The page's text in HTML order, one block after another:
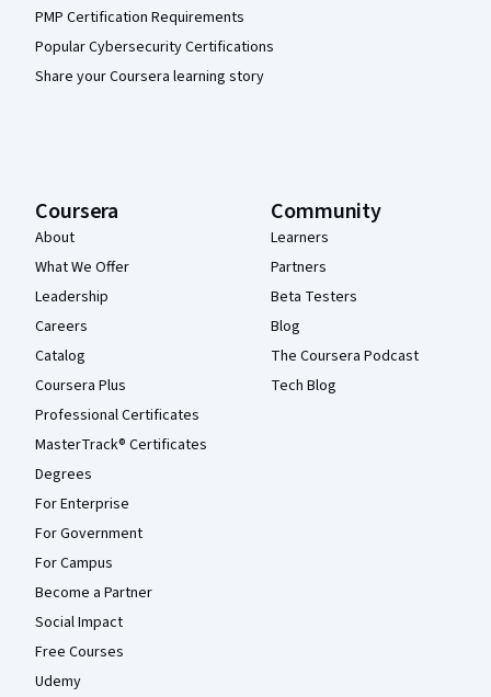
PMP Certification Requirements
Popular Cybersecurity Certifications
Share your Coursera learning story
Coursera
About
What We Offer
Leadership
Careers
Catalog
Coursera Plus
Professional Certificates
MasterTrack® Certificates
Degrees
For Enterprise
For Government
For Campus
Become a Partner
Social Impact
Free Courses
Udemy
Community
Learners
Partners
Beta Testers
Blog
The Coursera Podcast
Tech Blog